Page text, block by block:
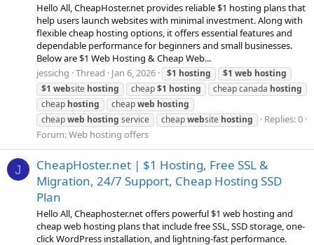
Hello All, CheapHoster.net provides reliable $1 hosting plans that
help users launch websites with minimal investment. Along with
flexible cheap hosting options, it offers essential features and
dependable performance for beginners and small businesses.
Below are $1 Web Hosting & Cheap Web...
jessichg Thread Jan 6, 2026 $1 hosting $1 web hosting
$1 website hosting cheap$1 hosting cheap canada hosting
cheap hosting cheapweb hosting
cheapweb hosting service cheapwebsite hosting
Replies: 0
Forum:Web hosting offers
J
CheapHoster.net | $1 Hosting, Free SSL &
Migration, 24/7 Support, Cheap Hosting SSD
Plan
Hello All, Cheaphoster.net offers powerful $1 web hosting and
cheap web hosting plans that include free SSL, SSD storage, one-
click WordPress installation, and lightning-fast performance.